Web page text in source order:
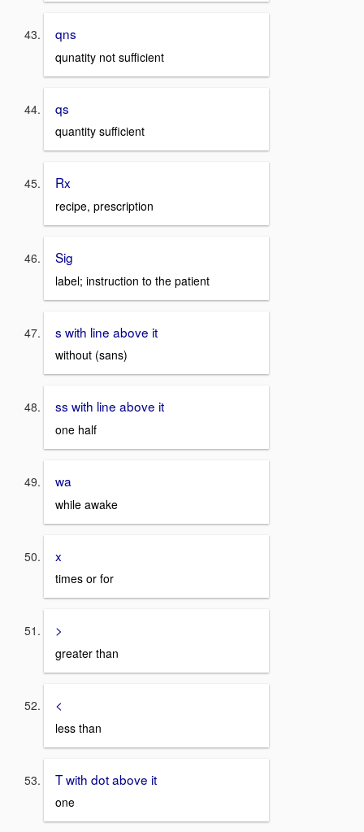
qns
qunatity not sufficient
qs
quantity sufficient
Rx
recipe, prescription
Sig
label; instruction to the patient
s with line above it
without (sans)
ss with line above it
one half
wa
while awake
x
times or for
>
greater than
<
less than
T with dot above it
one